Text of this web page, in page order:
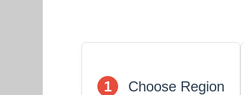
1 Choose Region